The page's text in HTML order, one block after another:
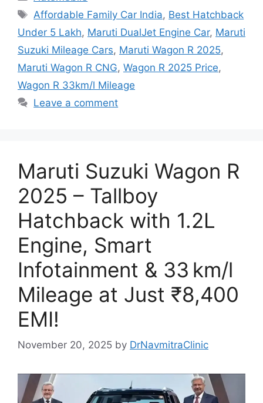
Tags
Affordable Family Car India, Best Hatchback
Under 5 Lakh, Maruti DualJet Engine Car, Maruti
Suzuki Mileage Cars, Maruti Wagon R 2025,
Maruti Wagon R CNG, Wagon R 2025 Price,
Wagon R 33km/l Mileage
Leave a comment
Maruti Suzuki Wagon R
2025 – Tallboy
Hatchback with 1.2L
Engine, Smart
Infotainment & 33 km/l
Mileage at Just ₹8,400
EMI!
November 20, 2025 by DrNavmitraClinic